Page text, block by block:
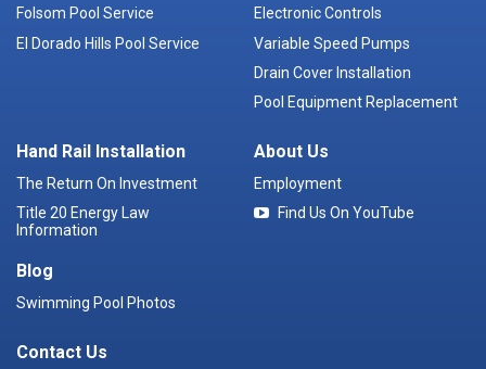
Folsom Pool Service
El Dorado Hills Pool Service
Electronic Controls
Variable Speed Pumps
Drain Cover Installation
Pool Equipment Replacement
Hand Rail Installation
The Return On Investment
Title 20 Energy Law
Information
Blog
Swimming Pool Photos
About Us
Employment
Find Us On YouTube
Contact Us